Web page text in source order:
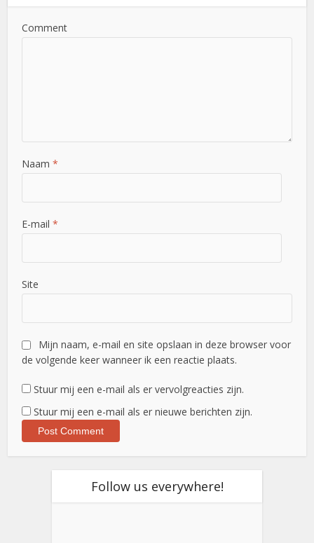
Comment
Naam*
E-mail*
Site
Mijn naam, e-mail en site opslaan in deze browser voor
de volgende keer wanneer ik een reactie plaats.
Stuur mij een e-mail als er vervolgreacties zijn.
Stuur mij een e-mail als er nieuwe berichten zijn.
Follow us everywhere!